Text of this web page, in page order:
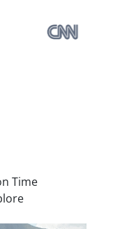
Time